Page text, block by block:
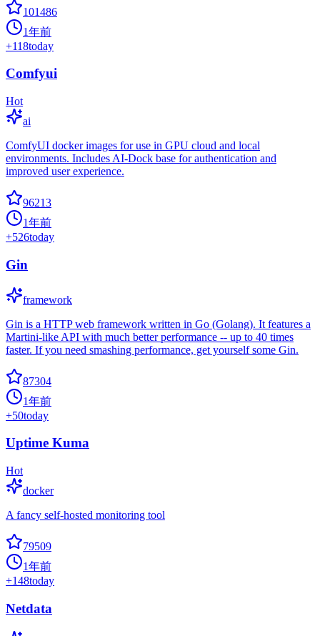
101486
1年前
+118today
Comfyui
Hot
ai
ComfyUI docker images for use in GPU cloud and local
environments. Includes AI-Dock base for authentication and
improved user experience.
96213
1年前
+526today
Gin
framework
Gin is a HTTP web framework written in Go (Golang). It features a
Martini-like API with much better performance -- up to 40 times
faster. If you need smashing performance, get yourself some Gin.
87304
1年前
+50today
Uptime Kuma
Hot
docker
A fancy self-hosted monitoring tool
79509
1年前
+148today
Netdata